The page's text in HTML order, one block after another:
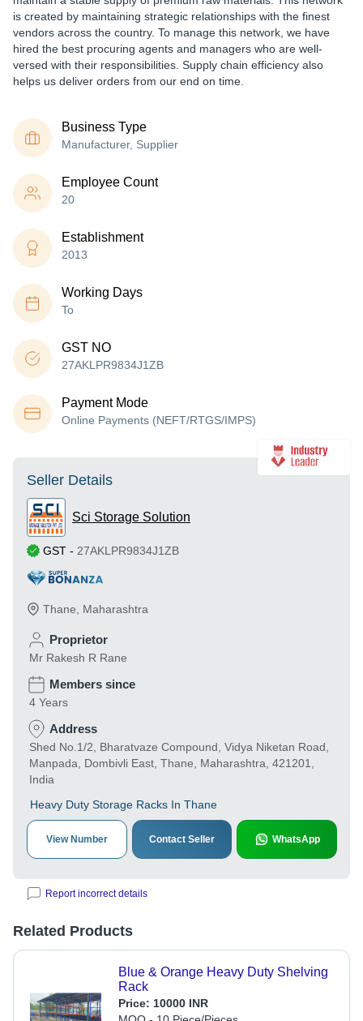
is created by maintaining strategic relationships with the finest
vendors across the country. To manage this network, we have
hired the best procuring agents and managers who are well-
versed with their responsibilities. Supply chain efficiency also
helps us deliver orders from our end on time.
Business Type
Manufacturer, Supplier
Employee Count
20
Establishment
2013
Working Days
To
GST NO
27AKLPR9834J1ZB
Payment Mode
Online Payments (NEFT/RTGS/IMPS)
Seller Details
Sci Storage Solution
GST - 27AKLPR9834J1ZB
Thane Maharashtra
Proprietor
Mr Rakesh R Rane
Members since
4 Years
Address
Shed No.1/2, Bharatvaze Compound, Vidya Niketan Road,
Manpada, Dombivli East, Thane, Maharashtra, 421201,
India
Heavy Duty Storage Racks In Thane
View Number Contact Seller WhatsApp
Report incorrect details
Related Products
Blue & Orange Heavy Duty Shelving
Rack
Price: 10000 INR